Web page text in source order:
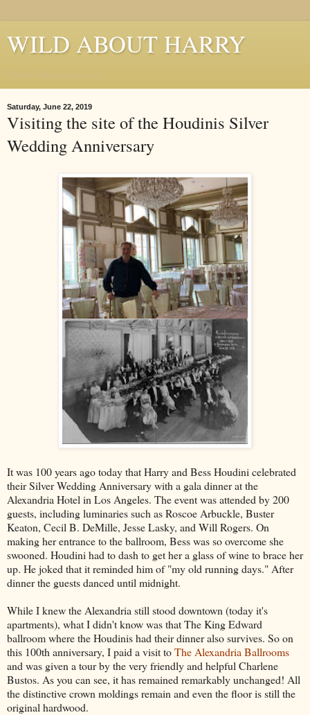
WILD ABOUT HARRY
Saturday, June 22, 2019
Visiting the site of the Houdinis Silver
Wedding Anniversary
It was 100 years ago today that Harry and Bess Houdini celebrated
their Silver Wedding Anniversary with a gala dinner at the
Alexandria Hotel in Los Angeles. The event was attended by 200
guests, including luminaries such as Roscoe Arbuckle, Buster
Keaton, Cecil B. DeMille, Jesse Lasky, and Will Rogers. On
making her entrance to the ballroom, Bess was so overcome she
swooned. Houdini had to dash to get her a glass of wine to brace her
up. He joked that it reminded him of "my old running days." After
dinner the guests danced until midnight.
While I knew the Alexandria still stood downtown (today it's
apartments), what I didn't know was that The King Edward
ballroom where the Houdinis had their dinner also survives. So on
this 100th anniversary, I paid a visit toThe Alexandria Ballrooms
and was given a tour by the very friendly and helpful Charlene
Bustos. As you can see, it has remained remarkably unchanged! All
the distinctive crown moldings remain and even the floor is still the
original hardwood.